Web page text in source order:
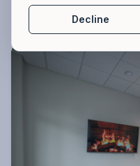
Decline